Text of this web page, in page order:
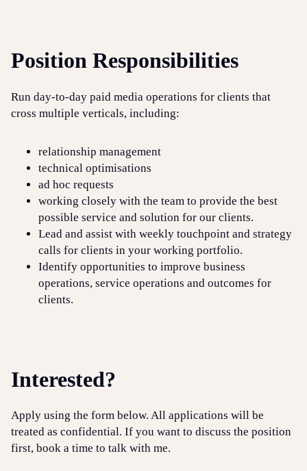
Position Responsibilities
Run day-to-day paid media operations for clients that
cross multiple verticals, including:
relationship management
technical optimisations
ad hoc requests
working closely with the team to provide the best
possible service and solution for our clients.
Lead and assist with weekly touchpoint and strategy
calls for clients in your working portfolio.
Identify opportunities to improve business
operations, service operations and outcomes for
clients.
Interested?
Apply using the form below. All applications will be
treated as confidential. If you want to discuss the position
first, book a time to talk with me.